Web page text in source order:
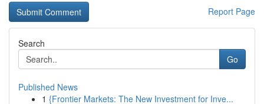
Report Page
Search
Go
Published News
1 {Frontier Markets: The New Investment for Inve...